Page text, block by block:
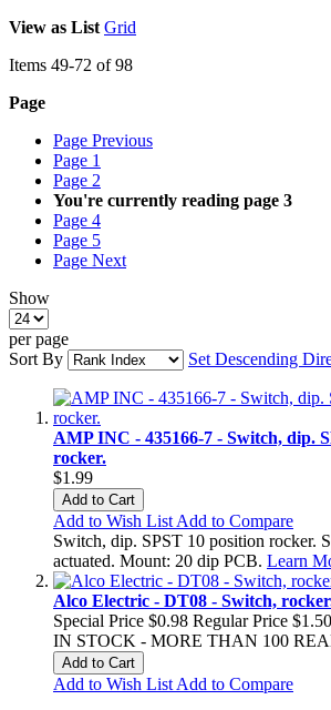
View as List Grid
Items 49-72 of98
Page
Page Previous
Page 1
Page 2
You're currently reading page 3
Page 4
Page 5
Page Next
Show
per page
Sort By
Set Descending
AMP INC - 435166-7 - Switch, dip.
rocker.
$1.99
Add to Cart
Add to Wish List Add to Compare
Switch, dip. SPST 10 position rocker.
actuated. Mount: 20 dip PCB. Learn
Alco Electric - DT08 - Switch,
Special Price $0.98 Regular Price $1.50
IN STOCK - MORE THAN 100
Add to Cart
Add to Wish List Add to Compare